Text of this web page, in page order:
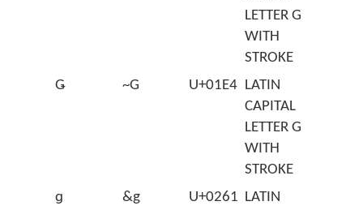
LETTER G
WITH
STROKE
Ǥ
~G U+01E4 LATIN
CAPITAL
LETTER G
WITH
STROKE
ɡ
&g U+0261 LATIN